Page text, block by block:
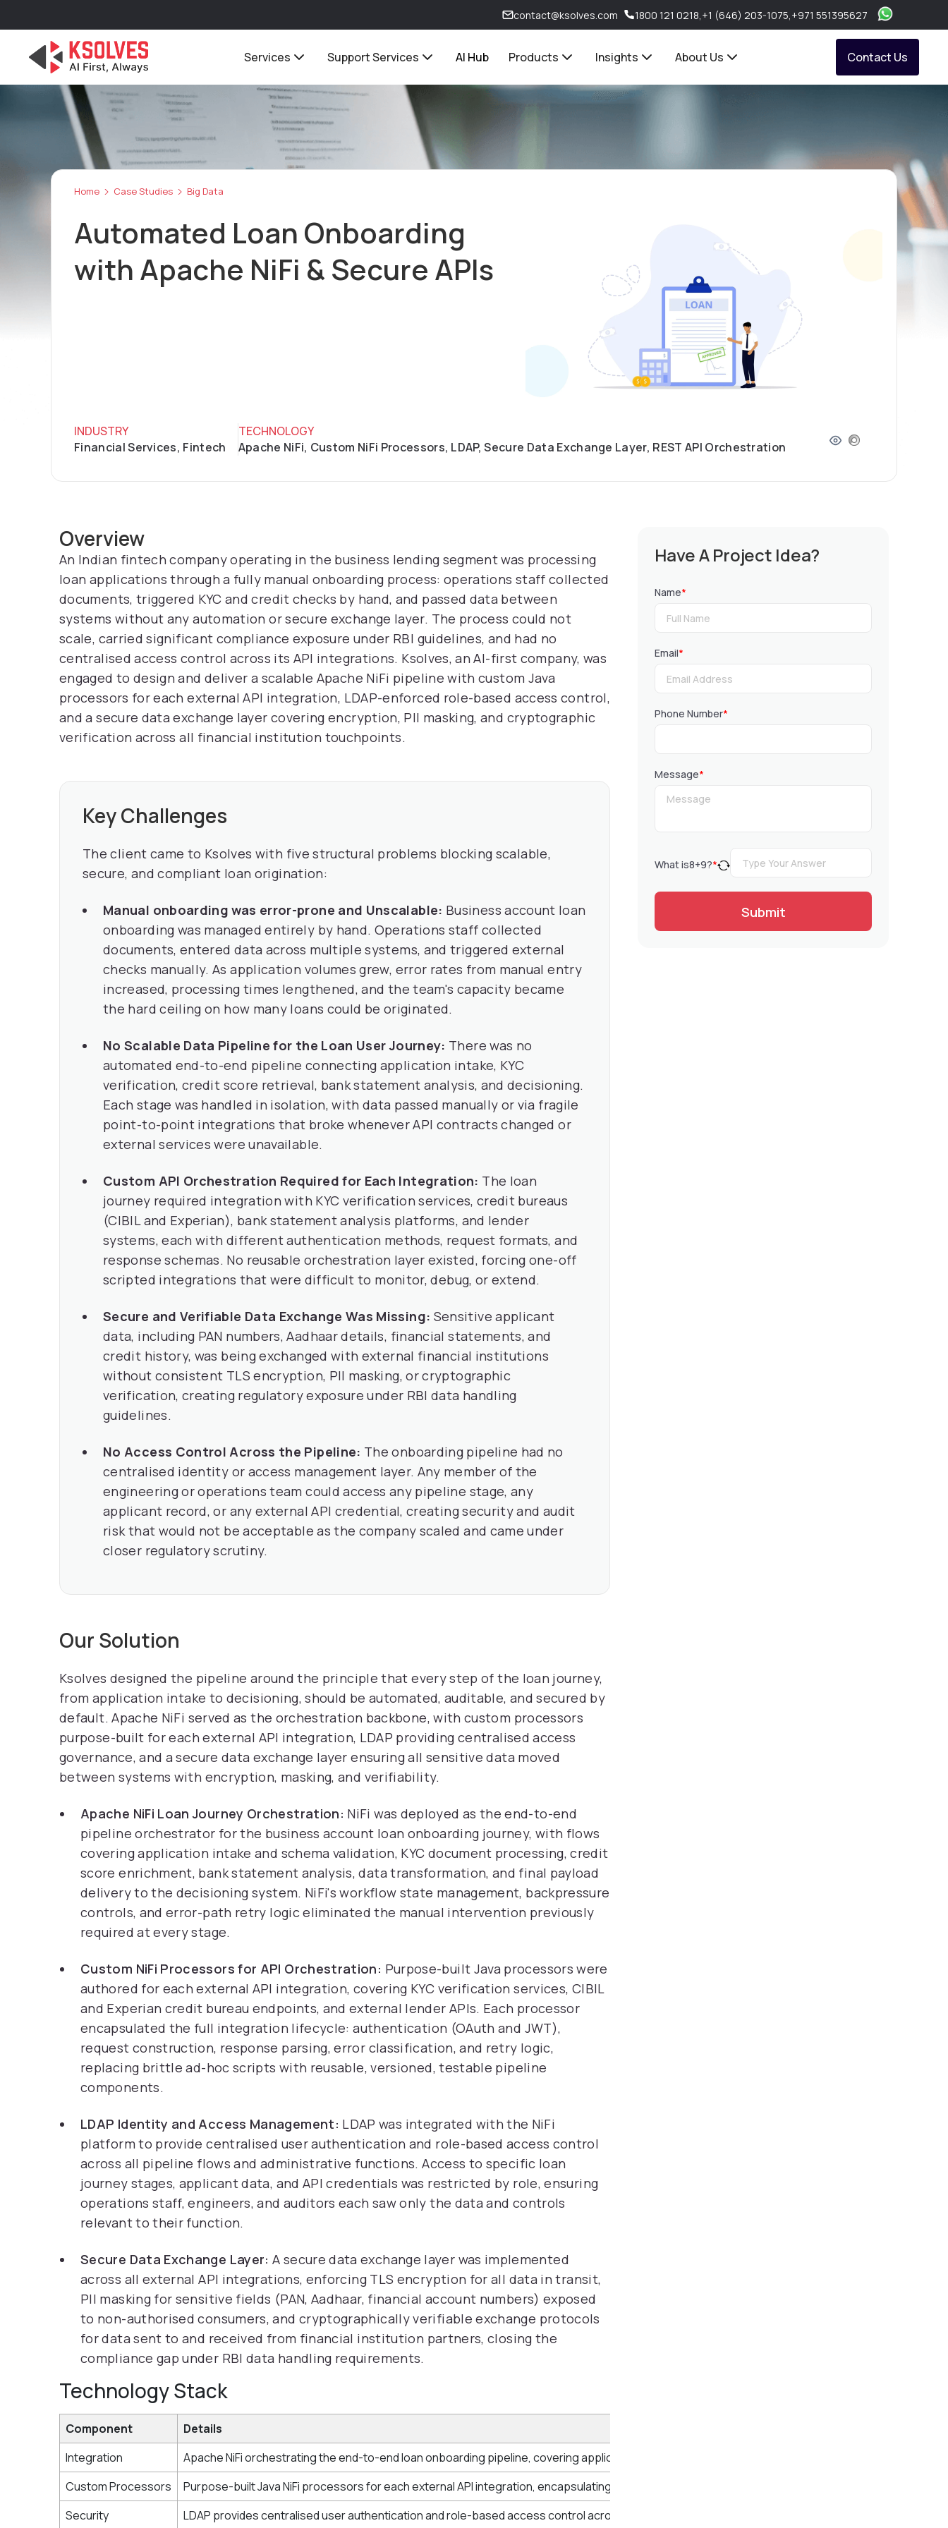
contact@ksolves.com 1800 121 0218 +1 (646) 203-1075 +971 551395627
Services Support Services AI Hub Products Insights About Us Contact Us
Home Case Studies Big Data
Automated Loan Onboarding
with Apache NiFi & Secure APIs
INDUSTRY
Financial Services, Fintech
TECHNOLOGY
Apache NiFi, Custom NiFi Processors, LDAP, Secure Data Exchange Layer, REST API Orchestration
Overview
An Indian fintech company operating in the business lending segment was processing
loan applications through a fully manual onboarding process: operations staff collected
documents, triggered KYC and credit checks by hand, and passed data between
systems without any automation or secure exchange layer. The process could not
scale, carried significant compliance exposure under RBI guidelines, and had no
centralised access control across its API integrations. Ksolves, an AI-first company, was
engaged to design and deliver a scalable Apache NiFi pipeline with custom Java
processors for each external API integration, LDAP-enforced role-based access control,
and a secure data exchange layer covering encryption, PII masking, and cryptographic
verification across all financial institution touchpoints.
Key Challenges
The client came to Ksolves with five structural problems blocking scalable,
secure, and compliant loan origination:
Manual onboarding was error-prone and Unscalable: Business account loan
onboarding was managed entirely by hand. Operations staff collected
documents, entered data across multiple systems, and triggered external
checks manually. As application volumes grew, error rates from manual entry
increased, processing times lengthened, and the team's capacity became
the hard ceiling on how many loans could be originated.
No Scalable Data Pipeline for the Loan User Journey: There was no
automated end-to-end pipeline connecting application intake, KYC
verification, credit score retrieval, bank statement analysis, and decisioning.
Each stage was handled in isolation, with data passed manually or via fragile
point-to-point integrations that broke whenever API contracts changed or
external services were unavailable.
Custom API Orchestration Required for Each Integration: The loan
journey required integration with KYC verification services, credit bureaus
(CIBIL and Experian), bank statement analysis platforms, and lender
systems, each with different authentication methods, request formats, and
response schemas. No reusable orchestration layer existed, forcing one-off
scripted integrations that were difficult to monitor, debug, or extend.
Secure and Verifiable Data Exchange Was Missing: Sensitive applicant
data, including PAN numbers, Aadhaar details, financial statements, and
credit history, was being exchanged with external financial institutions
without consistent TLS encryption, PII masking, or cryptographic
verification, creating regulatory exposure under RBI data handling
guidelines.
No Access Control Across the Pipeline: The onboarding pipeline had no
centralised identity or access management layer. Any member of the
engineering or operations team could access any pipeline stage, any
applicant record, or any external API credential, creating security and audit
risk that would not be acceptable as the company scaled and came under
closer regulatory scrutiny.
Our Solution
Ksolves designed the pipeline around the principle that every step of the loan journey,
from application intake to decisioning, should be automated, auditable, and secured by
default. Apache NiFi served as the orchestration backbone, with custom processors
purpose-built for each external API integration, LDAP providing centralised access
governance, and a secure data exchange layer ensuring all sensitive data moved
between systems with encryption, masking, and verifiability.
Apache NiFi Loan Journey Orchestration: NiFi was deployed as the end-to-end
pipeline orchestrator for the business account loan onboarding journey, with flows
covering application intake and schema validation, KYC document processing, credit
score enrichment, bank statement analysis, data transformation, and final payload
delivery to the decisioning system. NiFi's workflow state management, backpressure
controls, and error-path retry logic eliminated the manual intervention previously
required at every stage.
Custom NiFi Processors for API Orchestration: Purpose-built Java processors were
authored for each external API integration, covering KYC verification services, CIBIL
and Experian credit bureau endpoints, and external lender APIs. Each processor
encapsulated the full integration lifecycle: authentication (OAuth and JWT),
request construction, response parsing, error classification, and retry logic,
replacing brittle ad-hoc scripts with reusable, versioned, testable pipeline
components.
LDAP Identity and Access Management: LDAP was integrated with the NiFi
platform to provide centralised user authentication and role-based access control
across all pipeline flows and administrative functions. Access to specific loan
journey stages, applicant data, and API credentials was restricted by role, ensuring
operations staff, engineers, and auditors each saw only the data and controls
relevant to their function.
Secure Data Exchange Layer: A secure data exchange layer was implemented
across all external API integrations, enforcing TLS encryption for all data in transit,
PII masking for sensitive fields (PAN, Aadhaar, financial account numbers) exposed
to non-authorised consumers, and cryptographically verifiable exchange protocols
for data sent to and received from financial institution partners, closing the
compliance gap under RBI data handling requirements.
Technology Stack
Component
Details
Integration
Apache NiFi orchestrating the end-to-end loan onboarding pipeline, covering application intake, KYC document processing, credit score
Custom Processors
Purpose-built Java NiFi processors for each external API integration, encapsulating OAuth and JWT authentication, request construction,
Security
LDAP provides centralised user authentication and role-based access control across all pipeline flows, restricting access to loan journey stages,
Have A Project Idea?
Name*
Email*
Phone Number*
Message*
What is8+9?*
Submit